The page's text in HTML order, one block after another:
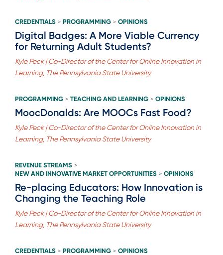
CREDENTIALS > PROGRAMMING > OPINIONS
Digital Badges: A More Viable Currency
for Returning Adult Students?
Kyle Peck | Co-Director of the Center for Online Innovation in
Learning, The Pennsylvania State University
PROGRAMMING > TEACHING AND LEARNING > OPINIONS
MoocDonalds: Are MOOCs Fast Food?
Kyle Peck | Co-Director of the Center for Online Innovation in
Learning, The Pennsylvania State University
REVENUE STREAMS >
NEW AND INNOVATIVE MARKET OPPORTUNITIES > OPINIONS
Re-placing Educators: How Innovation is
Changing the Teaching Role
Kyle Peck | Co-Director of the Center for Online Innovation in
Learning, The Pennsylvania State University
CREDENTIALS > PROGRAMMING > OPINIONS